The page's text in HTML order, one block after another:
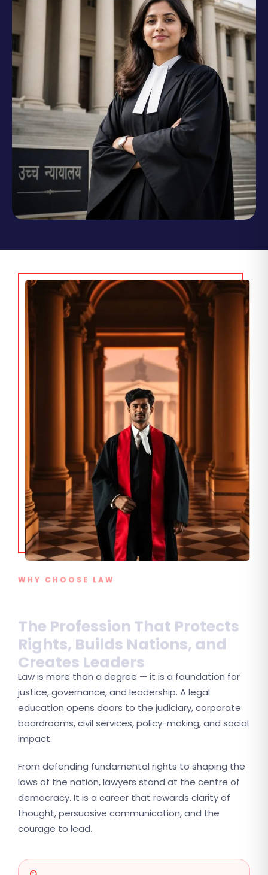
WHY CHOOSE LAW
Rights, Builds Nations, and
Creates Leaders
Law is more than a degree — it is a foundation for
justice, governance, and leadership. A legal
education opens doors to the judiciary, corporate
boardrooms, civil services, policy-making, and social
impact.
From defending fundamental rights to shaping the
laws of the nation, lawyers stand at the centre of
democracy. It is a career that rewards clarity of
thought, persuasive communication, and the
courage to lead.